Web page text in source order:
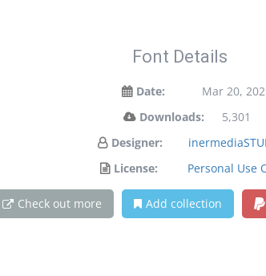
Font Details
Date:
Mar 20,
Downloads:
5,301
Designer:
License:
Personal Use
Check out more Add collection